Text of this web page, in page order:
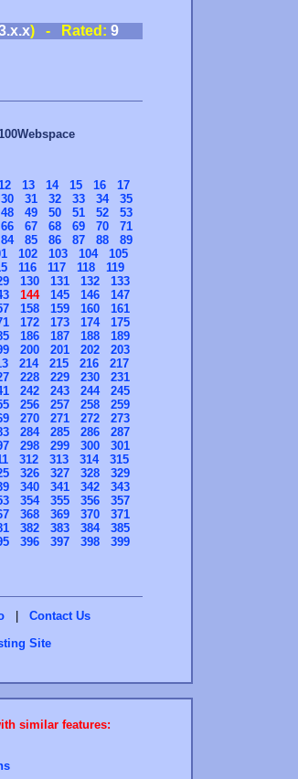
) - Rated: 9
12 13 14 15 16
17
30 31 32 33 34
35
48 49 50 51 52
53
66 67 68 69 70
71
84 85 86 87 88
89
102 103 104
105
116 117 118
119
130 131 132
133
144 145 146
147
158 159 160
161
172 173 174
175
186 187 188
189
200 201 202
203
214 215 216
217
228 229 230
231
242 243 244
245
256 257 258
259
270 271 272
273
284 285 286
287
298 299 300
301
312 313 314
315
326 327 328
329
340 341 342
343
354 355 356
357
368 369 370
371
382 383 384
385
396 397 398
399
|
Contact Us
Site
similar features: